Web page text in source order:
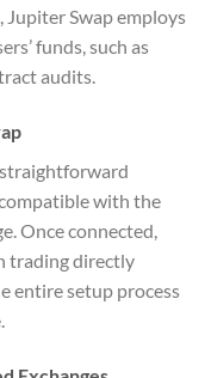
Swap employs
funds, such as
audits.
with the
Once connected,
trading directly
entire setup process